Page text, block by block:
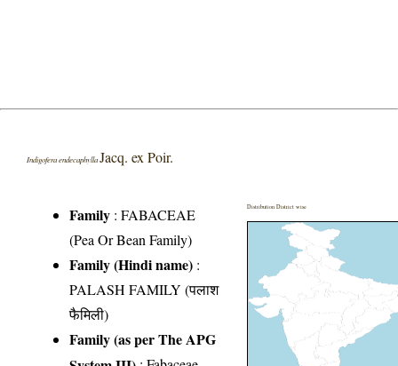
Indigofera endecaphyllaJacq. ex Poir.
Family :FABACEAE
(Pea Or Bean Family)
Family (Hindi name) :
PALASH FAMILY (पलाश
फैमिली)
Family (as per The APG
Distribution District wise